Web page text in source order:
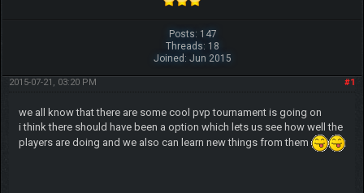
Posts: 147
Threads: 18
Joined: Jun 2015
#1
2015-07-21, 03:20 PM
we all know that there are some cool pvp tournament is going on
i think there should have been a option which lets us see how well the
players are doing and we also can learn new things from them